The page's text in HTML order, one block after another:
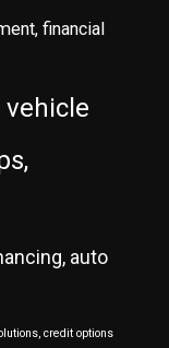
financial
vehicle
auto
credit options